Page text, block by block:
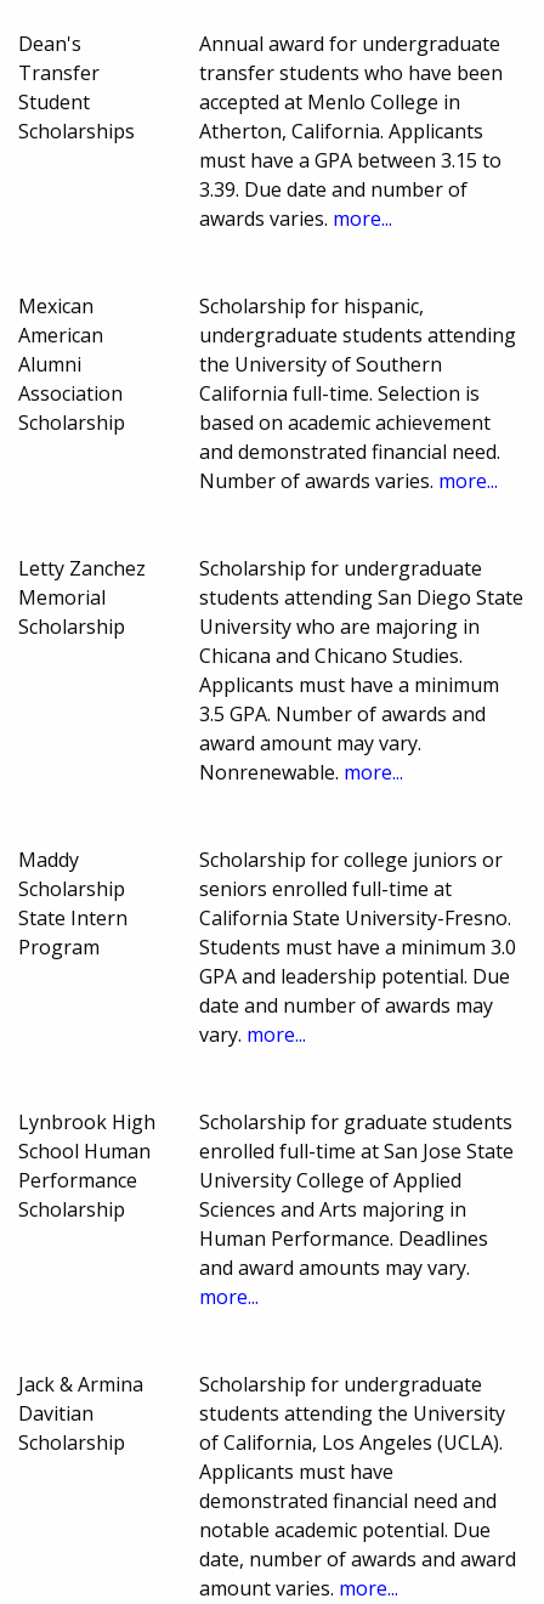
Dean's
Transfer
Student
Scholarships
Annual award for undergraduate
transfer students who have been
accepted at Menlo College in
Atherton, California. Applicants
must have a GPA between 3.15 to
3.39. Due date and number of
awards varies. more...
Mexican
American
Alumni
Association
Scholarship
Scholarship for hispanic,
undergraduate students attending
the University of Southern
California full-time. Selection is
based on academic achievement
and demonstrated financial need.
Number of awards varies. more...
Letty Zanchez
Memorial
Scholarship
Scholarship for undergraduate
students attending San Diego State
University who are majoring in
Chicana and Chicano Studies.
Applicants must have a minimum
3.5 GPA. Number of awards and
award amount may vary.
Nonrenewable. more...
Maddy
Scholarship
State Intern
Program
Scholarship for college juniors or
seniors enrolled full-time at
California State University-Fresno.
Students must have a minimum 3.0
GPA and leadership potential. Due
date and number of awards may
vary. more...
Lynbrook High
School Human
Performance
Scholarship
Scholarship for graduate students
enrolled full-time at San Jose State
University College of Applied
Sciences and Arts majoring in
Human Performance. Deadlines
and award amounts may vary.
more...
Jack & Armina
Davitian
Scholarship
Scholarship for undergraduate
students attending the University
of California, Los Angeles (UCLA).
Applicants must have
demonstrated financial need and
notable academic potential. Due
date, number of awards and award
amount varies. more...